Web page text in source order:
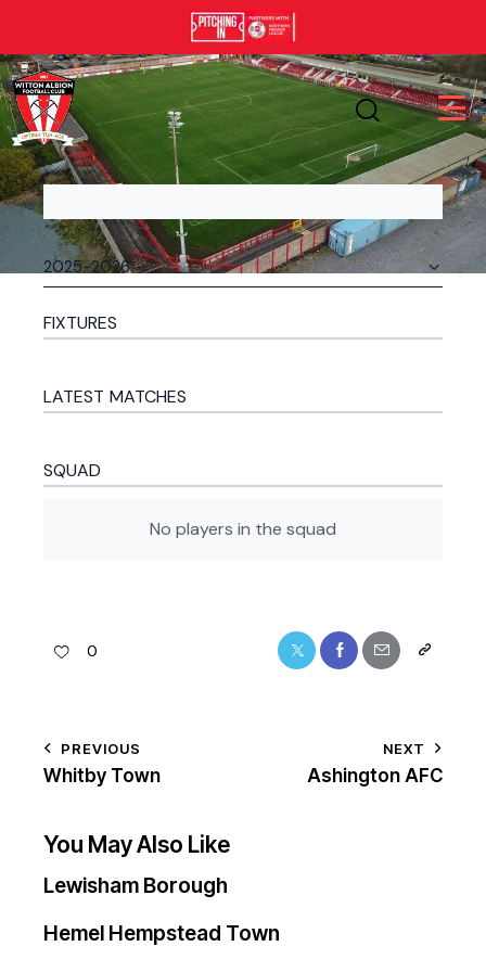
FIXTURES
LATEST MATCHES
SQUAD
No players in the squad
0
PREVIOUS
Whitby Town
NEXT
Ashington AFC
You May Also Like
Lewisham Borough
Hemel Hempstead Town